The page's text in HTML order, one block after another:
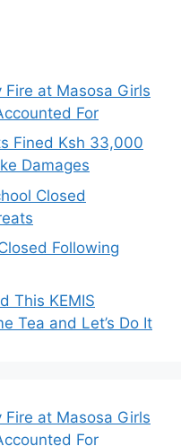
at Masosa Girls
For
Fined Ksh 33,000
Damages
Closed
Following
This KEMIS
Tea and Let’s Do It
at Masosa Girls
For